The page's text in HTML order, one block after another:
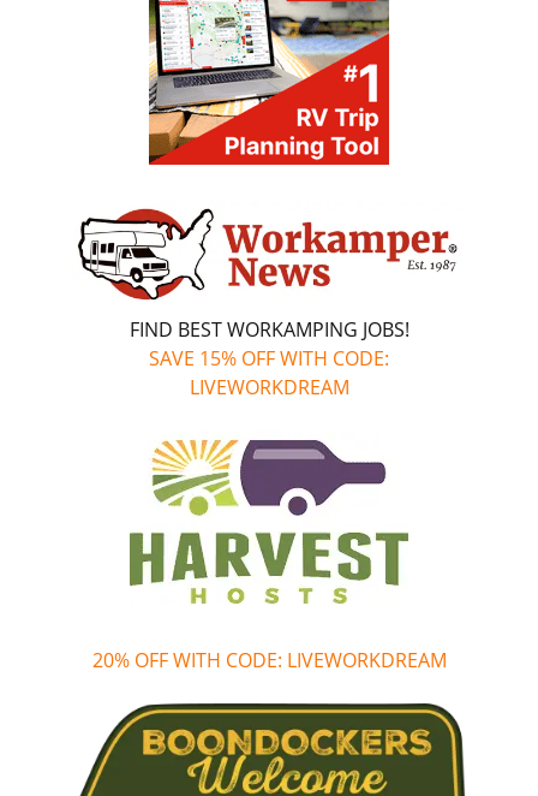
FIND BEST WORKAMPING JOBS!
SAVE 15% OFF WITH CODE:
LIVEWORKDREAM
20% OFF WITH CODE: LIVEWORKDREAM